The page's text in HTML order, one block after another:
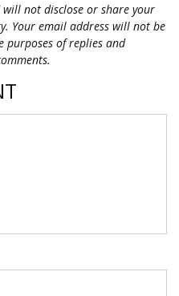
not disclose or share your
Your email address will not be
purposes of replies and